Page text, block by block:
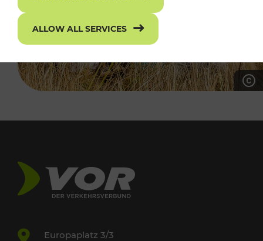
Europaplatz 3/3
ALLOW ALL SERVICES